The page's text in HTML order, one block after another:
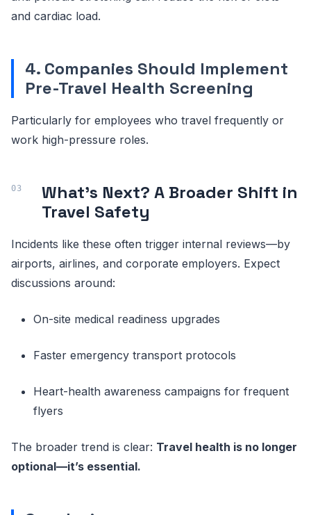
and cardiac load.
4. Companies Should Implement
Pre-Travel Health Screening
Particularly for employees who travel frequently or
work high-pressure roles.
What’s Next? A Broader Shift in
Travel Safety
Incidents like these often trigger internal reviews—by
airports, airlines, and corporate employers. Expect
discussions around:
On-site medical readiness upgrades
Faster emergency transport protocols
Heart-health awareness campaigns for frequent
flyers
The broader trend is clear: Travel health is no longer
optional—it’s essential.